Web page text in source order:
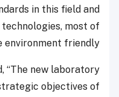
in this field and
most of
environment friendly.”
“The new laboratory
objectives of